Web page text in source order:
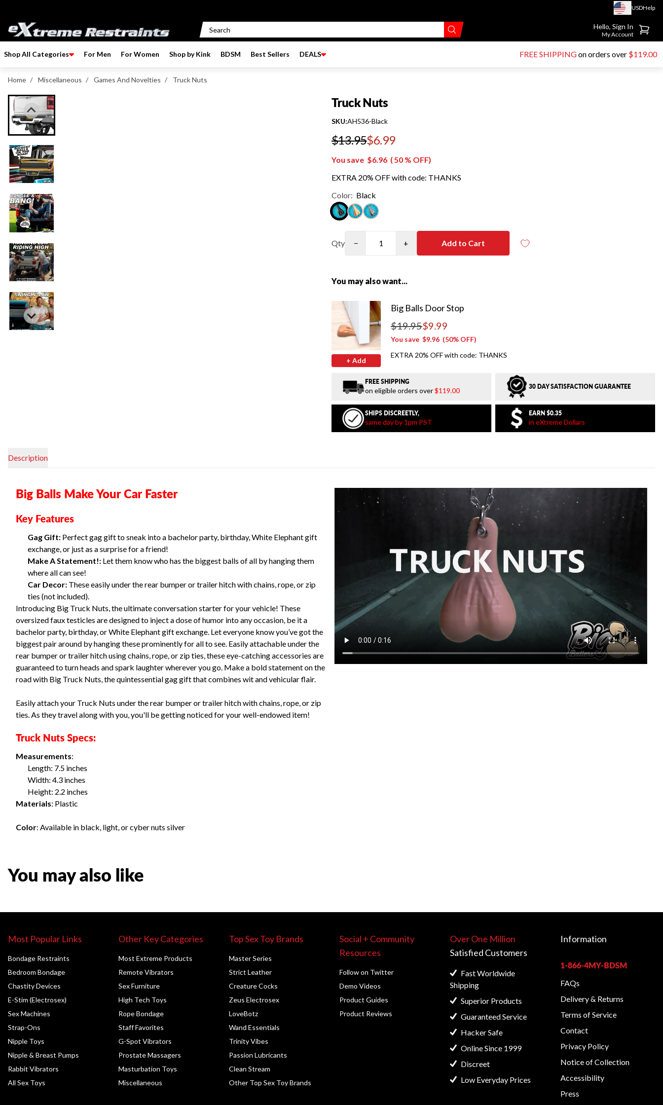
USDHelp
Go to account page
Hello, Sign In
My Account
Shop All Categories For Men For Women Shop by Kink BDSM Best Sellers DEALS FREE SHIPPINGon orders over $119.00
Home / Miscellaneous / Games And Novelties / Truck Nuts
Truck Nuts
SKU:AH536-Black
$13.95$6.99
Regular price
You save $6.96 (50 % OFF)
EXTRA 20% OFF with code: THANKS
Color: Black
Qty − + Add to Cart
You may also want...
+ Add
Big Balls Door Stop
$19.95$9.99
Regular price
You save $9.96 (50% OFF)
EXTRA 20% OFF with code: THANKS
FREE SHIPPING
on eligible orders over$119.00 30 DAY SATISFACTION GUARANTEE
SHIPS DISCREETLY,
same day by 1pm PST
EARN $0.35
in eXtreme Dollars
Description
Big Balls Make Your Car Faster
Key Features
Gag Gift: Perfect gag gift to sneak into a bachelor party, birthday, White Elephant gift
exchange, or just as a surprise for a friend!
Make A Statement!: Let them know who has the biggest balls of all by hanging them
where all can see!
Car Decor: These easily under the rear bumper or trailer hitch with chains, rope, or zip
ties (not included).
Introducing Big Truck Nuts, the ultimate conversation starter for your vehicle! These
oversized faux testicles are designed to inject a dose of humor into any occasion, be it a
bachelor party, birthday, or White Elephant gift exchange. Let everyone know you’ve got the
biggest pair around by hanging these prominently for all to see. Easily attachable under the
rear bumper or trailer hitch using chains, rope, or zip ties, these eye-catching accessories are
guaranteed to turn heads and spark laughter wherever you go. Make a bold statement on the
road with Big Truck Nuts, the quintessential gag gift that combines wit and vehicular flair.
Easily attach your Truck Nuts under the rear bumper or trailer hitch with chains, rope, or zip
ties. As they travel along with you, you'll be getting noticed for your well-endowed item!
Truck Nuts Specs:
Measurements:
Length: 7.5 inches
Width: 4.3 inches
Height: 2.2 inches
Materials: Plastic
Color: Available in black, light, or cyber nuts silver
You may also like
Most Popular Links
Bondage Restraints
Bedroom Bondage
Chastity Devices
E-Stim (Electrosex)
Sex Machines
Strap-Ons
Nipple Toys
Nipple & Breast Pumps
Rabbit Vibrators
All Sex Toys
Other Key Categories
Most Extreme Products
Remote Vibrators
Sex Furniture
High Tech Toys
Rope Bondage
Staff Favorites
G-Spot Vibrators
Prostate Massagers
Masturbation Toys
Miscellaneous
Top Sex Toy Brands
Master Series
Strict Leather
Creature Cocks
Zeus Electrosex
LoveBotz
Wand Essentials
Trinity Vibes
Passion Lubricants
Clean Stream
Other Top Sex Toy Brands
Social + Community
Resources
Follow on Twitter
Demo Videos
Product Guides
Product Reviews
Over One Million
Satisfied Customers
Fast Worldwide
Shipping
Superior Products
Guaranteed Service
Hacker Safe
Online Since 1999
Discreet
Low Everyday Prices
Information
1-866-4MY-BDSM
FAQs
Delivery & Returns
Terms of Service
Contact
Privacy Policy
Notice of Collection
Accessibility
Press